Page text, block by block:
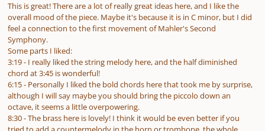
This is great! There are a lot of really great ideas here, and I like the
overall mood of the piece. Maybe it's because it is in C minor, but I did
feel a connection to the first movement of Mahler's Second
Symphony.
Some parts I liked:
3:19 - I really liked the string melody here, and the half diminished
chord at 3:45 is wonderful!
6:15 - Personally I liked the bold chords here that took me by surprise,
although I will say maybe you should bring the piccolo down an
octave, it seems a little overpowering.
8:30 - The brass here is lovely! I think it would be even better if you